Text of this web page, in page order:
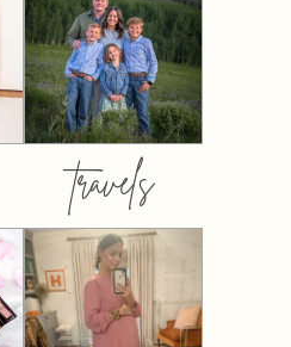
travels